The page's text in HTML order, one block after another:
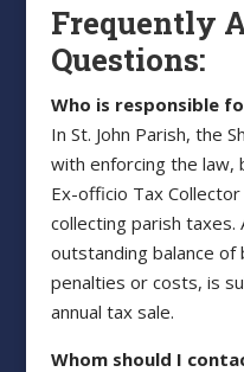
Frequently
Questions:
Who is responsible
In St. John Parish, the
with enforcing the law,
Ex-officio Tax
collecting parish taxes.
outstanding balance
penalties or costs, is
annual tax sale.
Whom should I